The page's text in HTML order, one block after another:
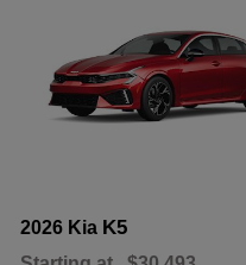
2026 Kia K5